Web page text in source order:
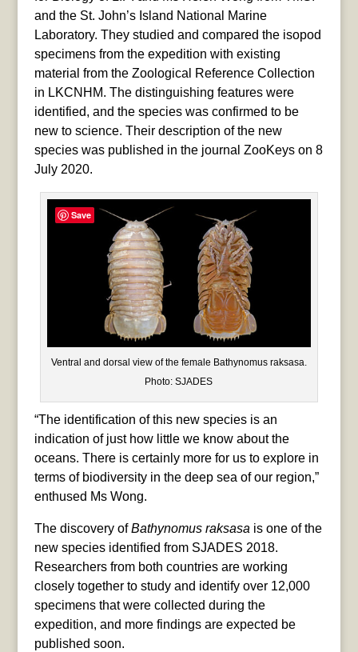
and the St. John’s Island National Marine
Laboratory. They studied and compared the isopod
specimens from the expedition with existing
material from the Zoological Reference Collection
in LKCNHM. The distinguishing features were
identified, and the species was confirmed to be
new to science. Their description of the new
species was published in the journal ZooKeys on 8
July 2020.
Ventral and dorsal view of the female Bathynomus raksasa.
Photo: SJADES
“The identification of this new species is an
indication of just how little we know about the
oceans. There is certainly more for us to explore in
terms of biodiversity in the deep sea of our region,”
enthused Ms Wong.
The discovery ofBathynomus raksasais one of the
new species identified from SJADES 2018.
Researchers from both countries are working
closely together to study and identify over 12,000
specimens that were collected during the
expedition, and more findings are expected be
published soon.
Save